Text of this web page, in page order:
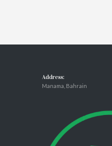
Address:
Manama, Bahrain